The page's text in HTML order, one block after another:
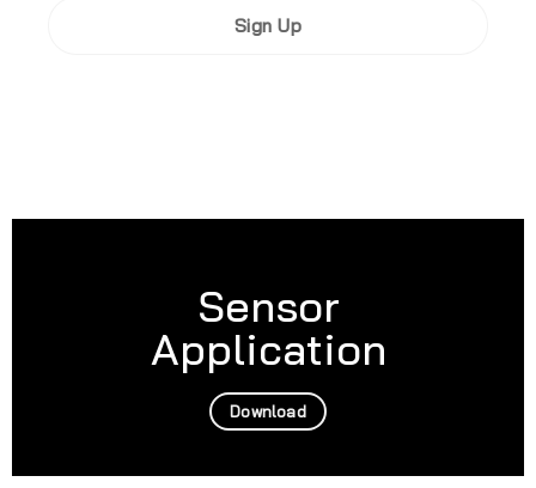
Sign Up
Sensor
Application
Download